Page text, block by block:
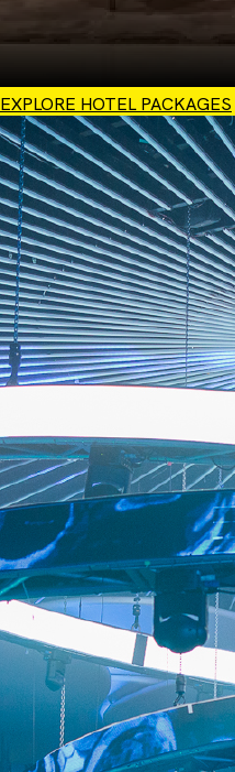
EXPLORE HOTEL PACKAGES